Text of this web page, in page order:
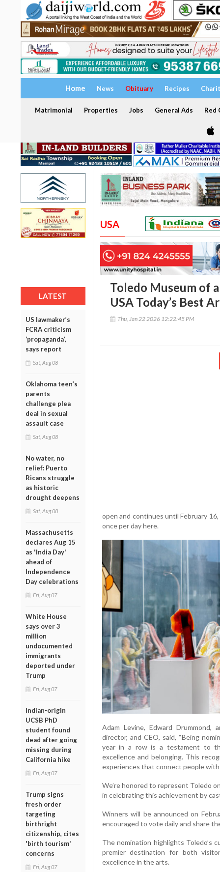
Home News Obituary Recipes
Matrimonial Properties Jobs General Ads Red
LATEST
US lawmaker’s
FCRA criticism
‘propaganda’,
says report
Sat, Aug 08
Oklahoma teen’s
parents
challenge plea
deal in sexual
assault case
Sat, Aug 08
No water, no
relief: Puerto
Ricans struggle
as historic
drought deepens
Sat, Aug 08
Massachusetts
declares Aug 15
as 'India Day'
ahead of
Independence
Day celebrations
Fri, Aug 07
White House
says over 3
million
undocumented
immigrants
deported under
Trump
Fri, Aug 07
Indian-origin
UCSB PhD
student found
dead after going
missing during
California hike
Fri, Aug 07
Trump signs
fresh order
targeting
birthright
citizenship, cites
'birth tourism'
concerns
Fri, Aug 07
USA
Toledo Museum of
USA Today’s Best
Thu, Jan 22 2026 12:22:45 PM
open and continues until February
once per day here.
Adam Levine, Edward Drummond,
director, and CEO, said, “Being
year in a row is a testament to
excellence and belonging. This
experiences that connect people
We’re honored to represent Toledo
in celebrating this achievement by
Winners will be announced on
encouraged to vote daily and share
The nomination highlights Toledo’s
premier destination for both
excellence in the arts.